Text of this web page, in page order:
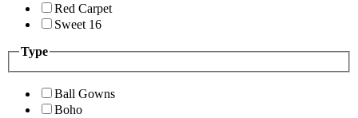
Red Carpet
Sweet 16
Type
Ball Gowns
Boho